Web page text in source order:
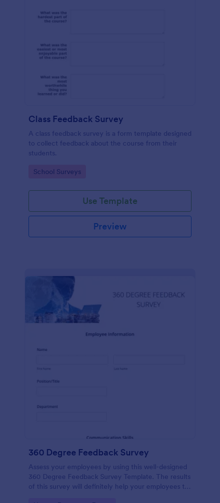
Class Feedback Survey
A class feedback survey is a form template designed
to collect feedback about the course from their
students.
Go to Category:
School Surveys
Use Template
Preview
360 Degree Feedback Survey
Assess your employees by using this well-designed
360 Degree Feedback Survey Template. The results
of this survey will definitely help your employees to